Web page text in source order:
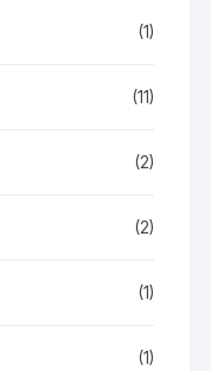
(1)
(11)
(2)
(2)
(1)
(1)